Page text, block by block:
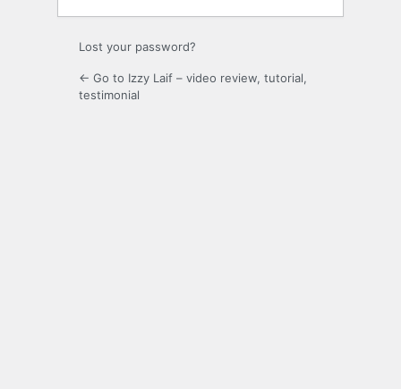
Lost your password?
← Go to Izzy Laif – video review, tutorial,
testimonial